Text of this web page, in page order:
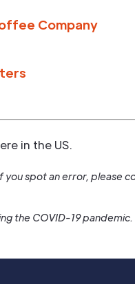
Company
in the US.
spot an error, please
the COVID-19 pandemic.